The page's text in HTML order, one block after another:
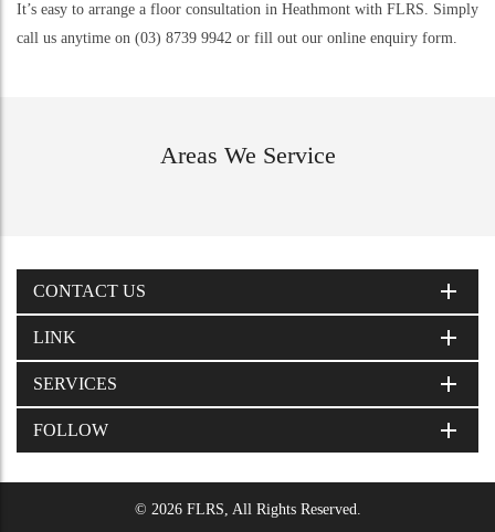
It’s easy to arrange a floor consultation in Heathmont with FLRS. Simply
call us anytime on (03) 8739 9942 or fill out our online enquiry form.
Areas We Service
CONTACT US
LINK
SERVICES
FOLLOW
© 2026 FLRS, All Rights Reserved.